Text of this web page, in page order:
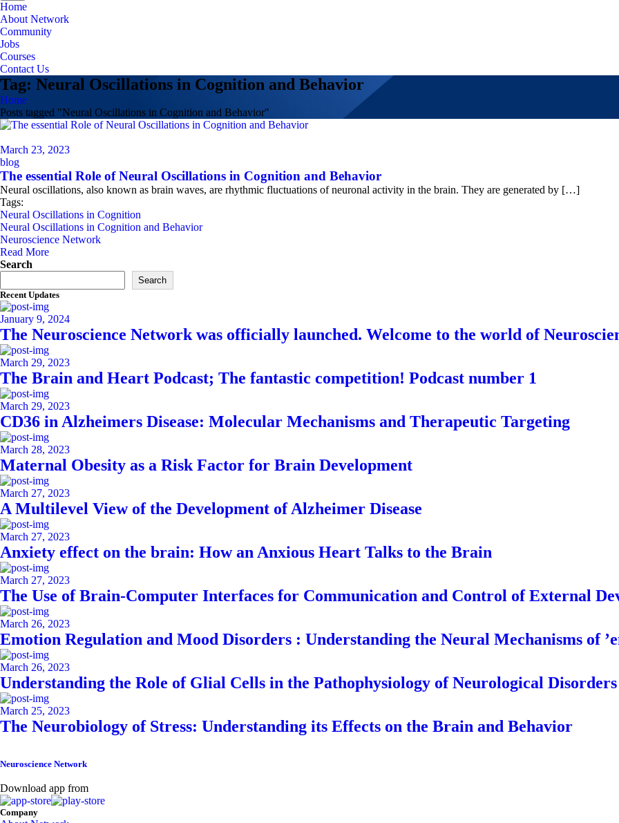
Home
About Network
Community
Jobs
Courses
Contact Us
Tag: Neural Oscillations in Cognition and Behavior
Home
Posts tagged "Neural Oscillations in Cognition and Behavior"
March 23, 2023
blog
The essential Role of Neural Oscillations in Cognition and Behavior
Neural oscillations, also known as brain waves, are rhythmic fluctuations of neuronal activity in the brain. They are generated by […]
Tags:
Neural Oscillations in Cognition
Neural Oscillations in Cognition and Behavior
Neuroscience Network
Read More
Asides
Search
Search
Recent Updates
January 9, 2024
The Neuroscience Network was officially launched. Welcome to the world of
March 29, 2023
The Brain and Heart Podcast; The fantastic competition! Podcast number 1
March 29, 2023
CD36 in Alzheimers Disease: Molecular Mechanisms and Therapeutic Targeting
March 28, 2023
Maternal Obesity as a Risk Factor for Brain Development
March 27, 2023
A Multilevel View of the Development of Alzheimer Disease
March 27, 2023
Anxiety effect on the brain: How an Anxious Heart Talks to the Brain
March 27, 2023
The Use of Brain-Computer Interfaces for Communication and Control of External
March 26, 2023
Emotion Regulation and Mood Disorders : Understanding the Neural Mechanisms of
March 26, 2023
Understanding the Role of Glial Cells in the Pathophysiology of Neurological Disorders
March 25, 2023
The Neurobiology of Stress: Understanding its Effects on the Brain and Behavior
Neuroscience Network
Download app from
Company